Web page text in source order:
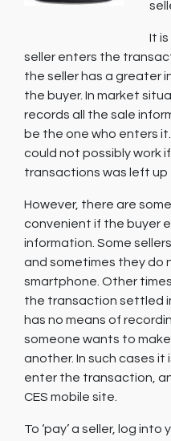
It
seller enters the
the seller has a greater
the buyer. In market
records all the sale
be the one who enters
could not possibly work
transactions was left up
However, there are
convenient if the buyer
information. Some
and sometimes they do
smartphone. Other
the transaction settled
has no means of
someone wants to
another. In such cases
enter the transaction,
CES mobile site.
To ‘pay’ a seller, log